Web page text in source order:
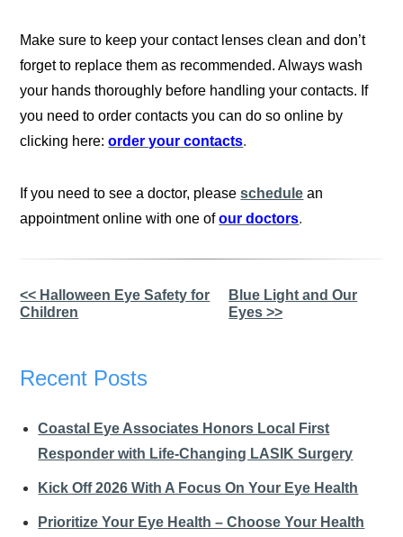
Make sure to keep your contact lenses clean and don’t
forget to replace them as recommended. Always wash
your hands thoroughly before handling your contacts. If
you need to order contacts you can do so online by
clicking here: order your contacts.
If you need to see a doctor, please schedule an
appointment online with one of our doctors.
Other
Posts
<< Halloween Eye Safety for
Children
Blue Light and Our
Eyes >>
Recent Posts
Coastal Eye Associates Honors Local First
Responder with Life-Changing LASIK Surgery
Kick Off 2026 With A Focus On Your Eye Health
Prioritize Your Eye Health – Choose Your Health